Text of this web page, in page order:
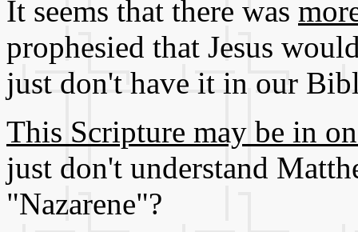
It seems that there was
prophesied that Jesus
just don't have it in our
This Scripture may be in
just don't understand
"Nazarene"?